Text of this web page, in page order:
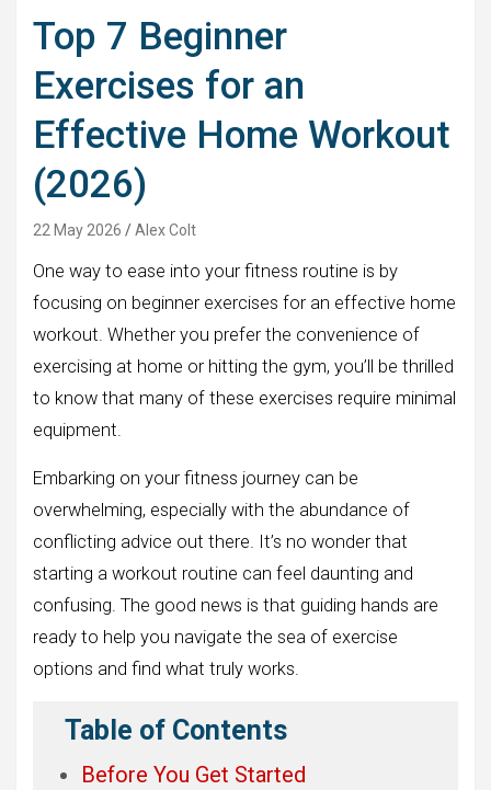
Top 7 Beginner
Exercises for an
Effective Home Workout
(2026)
22 May 2026 Alex Colt
One way to ease into your fitness routine is by
focusing on beginner exercises for an effective home
workout. Whether you prefer the convenience of
exercising at home or hitting the gym, you’ll be thrilled
to know that many of these exercises require minimal
equipment.
Embarking on your fitness journey can be
overwhelming, especially with the abundance of
conflicting advice out there. It’s no wonder that
starting a workout routine can feel daunting and
confusing. The good news is that guiding hands are
ready to help you navigate the sea of exercise
options and find what truly works.
Table of Contents
Before You Get Started